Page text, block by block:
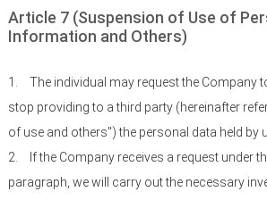
Article 7 (Suspension of Use of
Information and Others)
1.
The individual may request the Company
stop providing to a third party (hereinafter
of use and others") the personal data held by
2.
If the Company receives a request under
paragraph, we will carry out the necessary